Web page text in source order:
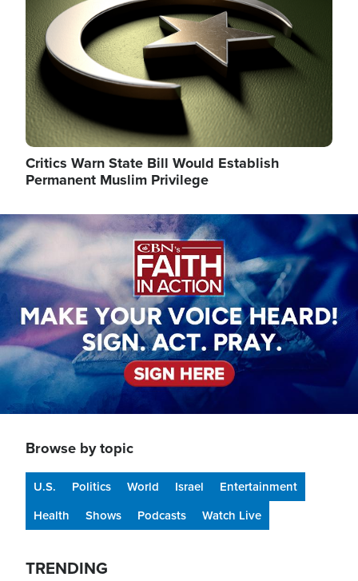
Critics Warn State Bill Would Establish
Permanent Muslim Privilege
Image
Browse by topic
U.S. Politics World Israel
Entertainment
Health
Shows Podcasts Watch Live
TRENDING